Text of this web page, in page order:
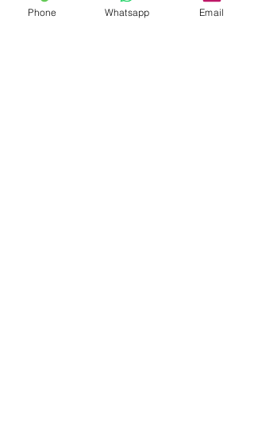
need them, just feel free to tell us.
Phone Whatsapp Email